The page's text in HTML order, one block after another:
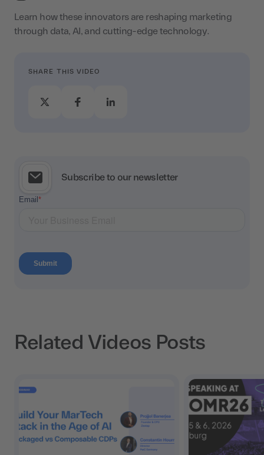
Learn how these innovators are reshaping marketing
through data, AI, and cutting-edge technology.
SHARE THIS VIDEO
Subscribe to our newsletter
Related Videos Posts